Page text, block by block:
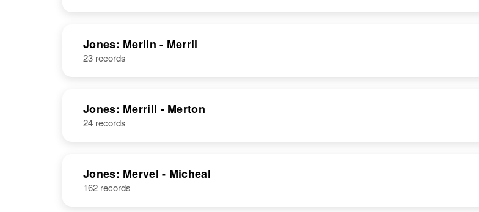
Jones: Merlin - Merril
23 records
Jones: Merrill - Merton
24 records
Jones: Mervel - Micheal
162 records